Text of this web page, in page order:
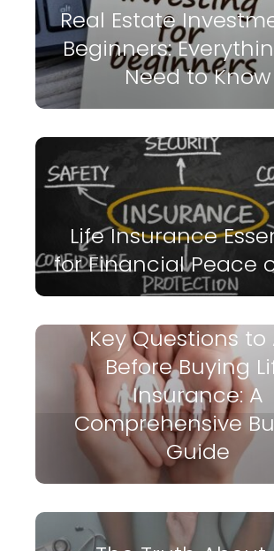
Real Estate
Beginners:
Need to Know
Life Insurance
for Financial Peace
Key Questions to
Before Buying
Insurance: A
Comprehensive
Guide